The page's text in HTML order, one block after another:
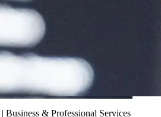
| Business & Professional Services